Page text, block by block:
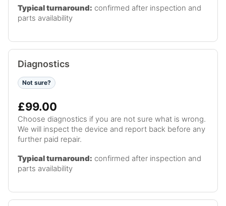
Typical turnaround: confirmed after inspection and
parts availability
Diagnostics
Not sure?
£99.00
Choose diagnostics if you are not sure what is wrong.
We will inspect the device and report back before any
further paid repair.
Typical turnaround: confirmed after inspection and
parts availability